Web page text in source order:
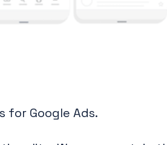
for Google Ads.